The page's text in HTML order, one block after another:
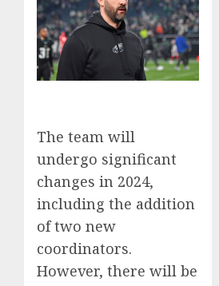
The team will
undergo significant
changes in 2024,
including the addition
of two new
coordinators.
However, there will be